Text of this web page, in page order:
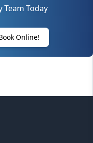
Team Today
Online!